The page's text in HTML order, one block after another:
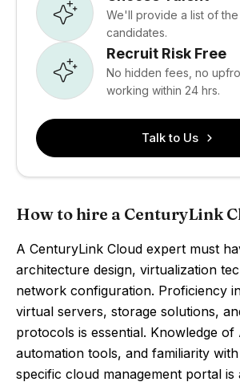
We'll provide a list of
candidates.
Recruit Risk Free
No hidden fees, no
working within 24 hrs.
Talk to Us
How to hire a CenturyLink
A CenturyLink Cloud expert must
architecture design, virtualization
network configuration. Proficiency
virtual servers, storage solutions,
protocols is essential. Knowledge of
automation tools, and familiarity
specific cloud management portal is